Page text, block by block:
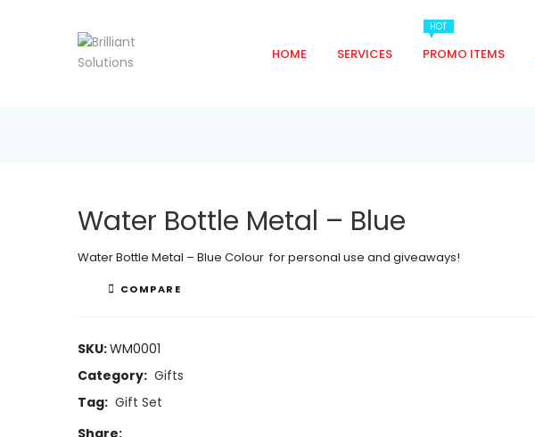
HOME SERVICES
HOT
PROMO ITEMS
Water Bottle Metal – Blue
Water Bottle Metal – Blue Colour for personal use and giveaways!
COMPARE
SKU:WM0001
Category: Gifts
Tag: Gift Set
Share: